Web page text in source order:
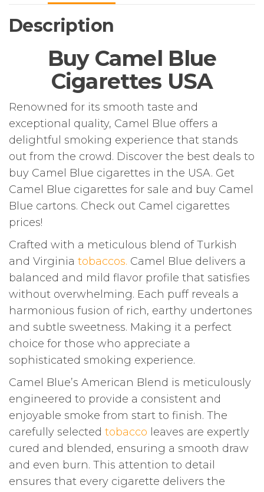
Description
Buy Camel Blue
Cigarettes USA
Renowned for its smooth taste and
exceptional quality, Camel Blue offers a
delightful smoking experience that stands
out from the crowd. Discover the best deals to
buy Camel Blue cigarettes in the USA. Get
Camel Blue cigarettes for sale and buy Camel
Blue cartons. Check out Camel cigarettes
prices!
Crafted with a meticulous blend of Turkish
and Virginia tobaccos. Camel Blue delivers a
balanced and mild flavor profile that satisfies
without overwhelming. Each puff reveals a
harmonious fusion of rich, earthy undertones
and subtle sweetness. Making it a perfect
choice for those who appreciate a
sophisticated smoking experience.
Camel Blue’s American Blend is meticulously
engineered to provide a consistent and
enjoyable smoke from start to finish. The
carefully selected tobacco leaves are expertly
cured and blended, ensuring a smooth draw
and even burn. This attention to detail
ensures that every cigarette delivers the